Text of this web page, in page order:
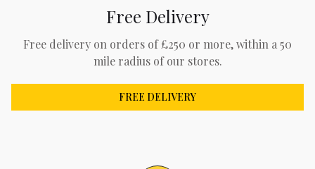
Free Delivery
Free delivery on orders of £250 or more, within a 50
mile radius of our stores.
FREE DELIVERY